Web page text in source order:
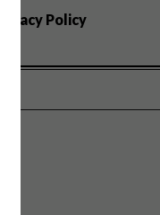
Privacy Policy